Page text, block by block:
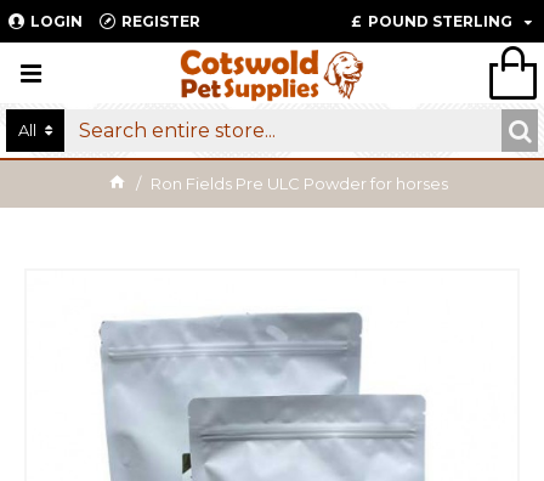
LOGIN REGISTER £ POUND STERLING
All
Ron Fields Pre ULC Powder for horses